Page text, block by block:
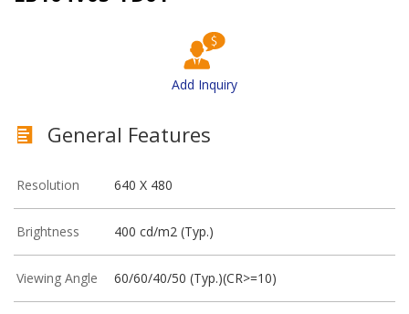
Add Inquiry
General Features
Resolution 640 X 480
Brightness 400 cd/m2 (Typ.)
Viewing Angle 60/60/40/50 (Typ.)(CR>=10)